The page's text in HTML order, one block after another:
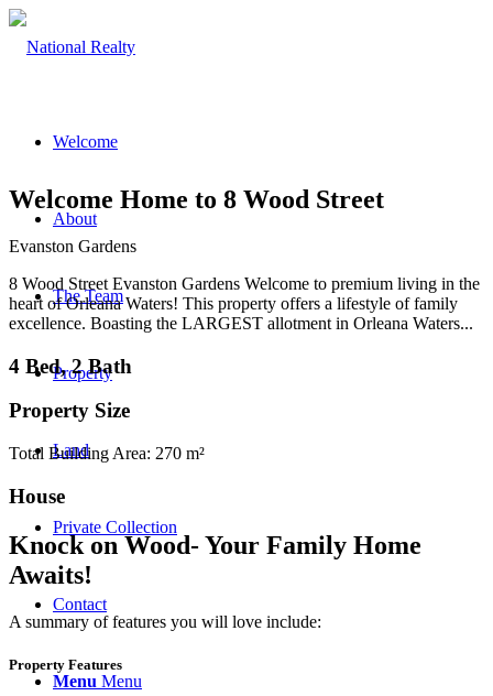
Welcome
About
The Team
Property
Land
Private Collection
Contact
Menu Menu
Welcome Home to 8 Wood Street
Evanston Gardens
8 Wood Street Evanston Gardens Welcome to premium living in the
heart of Orleana Waters! This property offers a lifestyle of family
excellence. Boasting the LARGEST allotment in Orleana Waters...
4 Bed, 2 Bath
Property Size
Total Building Area: 270 m²
House
Knock on Wood- Your Family Home
Awaits!
A summary of features you will love include:
Property Features